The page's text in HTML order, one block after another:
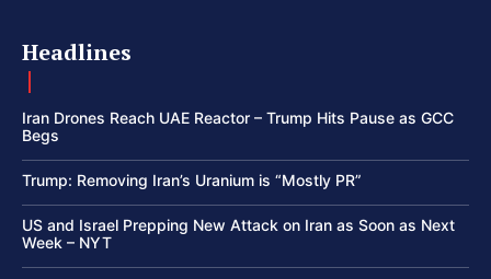
Headlines
Iran Drones Reach UAE Reactor – Trump Hits Pause as GCC
Begs
Trump: Removing Iran’s Uranium is “Mostly PR”
US and Israel Prepping New Attack on Iran as Soon as Next
Week – NYT